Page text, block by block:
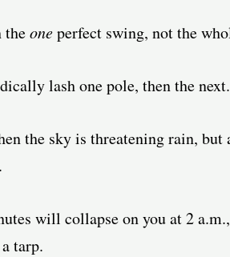
theoneperfect swing, not the
lash one pole, then the next.
the sky is threatening rain,
will collapse on you at 2
tarp.